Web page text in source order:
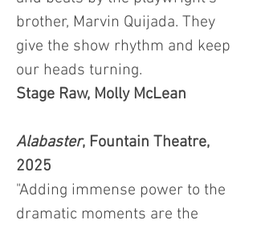
brother, Marvin Quijada. They
give the show rhythm and keep
our heads turning.
Stage Raw, Molly McLean
Alabaster, Fountain Theatre,
2025
"Adding immense power to the
dramatic moments are the